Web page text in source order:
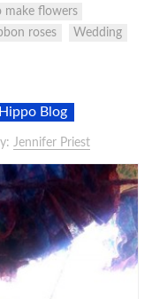
make flowers
roses Wedding
Blog
Jennifer Priest